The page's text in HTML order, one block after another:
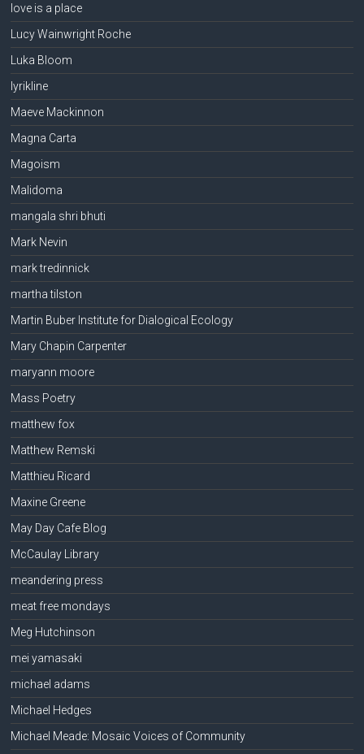
love is a place
Lucy Wainwright Roche
Luka Bloom
lyrikline
Maeve Mackinnon
Magna Carta
Magoism
Malidoma
mangala shri bhuti
Mark Nevin
mark tredinnick
martha tilston
Martin Buber Institute for Dialogical Ecology
Mary Chapin Carpenter
maryann moore
Mass Poetry
matthew fox
Matthew Remski
Matthieu Ricard
Maxine Greene
May Day Cafe Blog
McCaulay Library
meandering press
meat free mondays
Meg Hutchinson
mei yamasaki
michael adams
Michael Hedges
Michael Meade: Mosaic Voices of Community